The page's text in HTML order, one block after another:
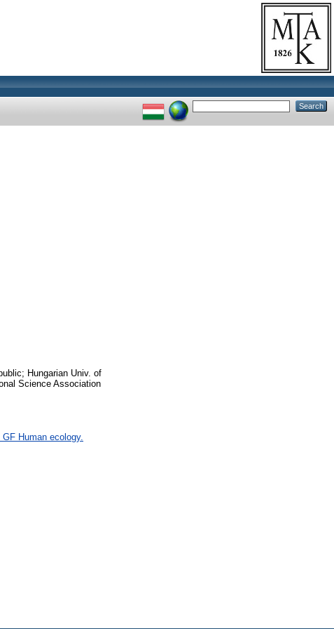
Hungarian Univ. of
Science Association
Human ecology.